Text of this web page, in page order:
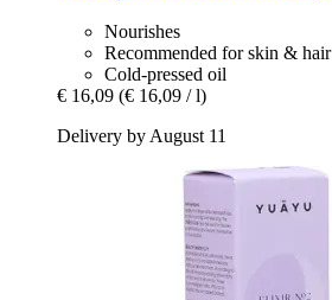
Nourishes
Recommended for skin & hair
Cold-pressed oil
€ 16,09 (€ 16,09 / l)
Delivery by August 11